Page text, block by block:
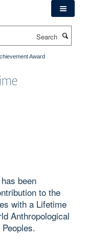
Award
been
to the
with a Lifetime
Anthropological